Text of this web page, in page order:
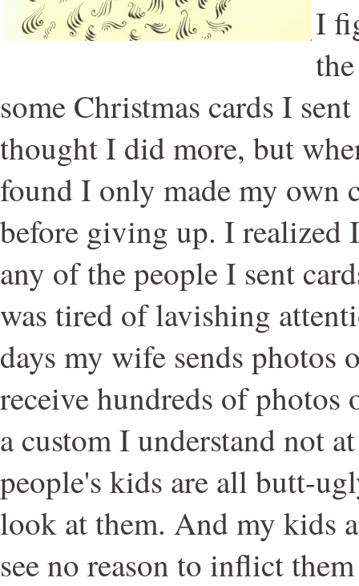
I
some Christmas cards I
thought I did more, but
found I only made my own
before giving up. I
any of the people I sent
was tired of lavishing
days my wife sends photos
receive hundreds of photos
a custom I understand not
people's kids are all butt-
look at them. And my kids
see no reason to inflict